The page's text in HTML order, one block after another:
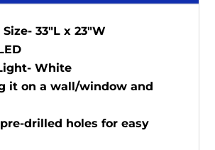
Size- 33"L x 23"W
White
it on a wall/window and
drilled holes for easy